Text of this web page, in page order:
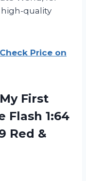
quality
Check Price on
First
Flash 1:64
Red &